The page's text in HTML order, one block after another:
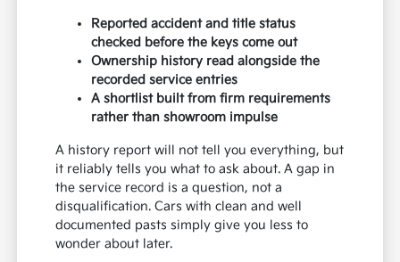
Reported accident and title status
checked before the keys come out
Ownership history read alongside the
recorded service entries
A shortlist built from firm requirements
rather than showroom impulse
A history report will not tell you everything, but
it reliably tells you what to ask about. A gap in
the service record is a question, not a
disqualification. Cars with clean and well
documented pasts simply give you less to
wonder about later.